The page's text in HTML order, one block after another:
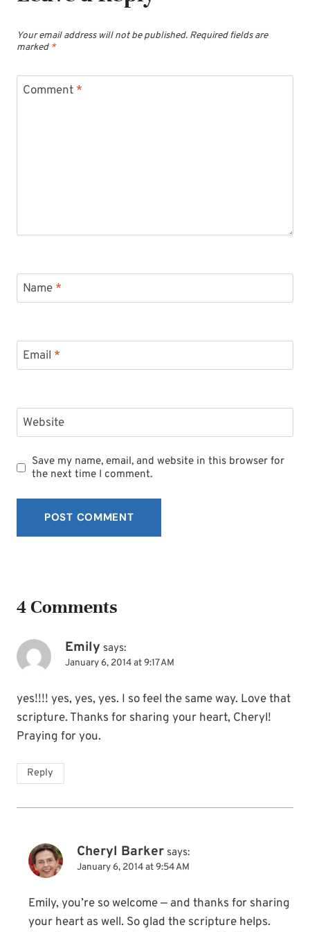
Your email address will not be published. Required fields are
marked *
Comment *
Name *
Email *
Website
Save my name, email, and website in this browser for
the next time I comment.
4 Comments
Emily says:
January 6, 2014 at 9:17 AM
yes!!!! yes, yes, yes. I so feel the same way. Love that
scripture. Thanks for sharing your heart, Cheryl!
Praying for you.
Reply
Cheryl Barker says:
January 6, 2014 at 9:54 AM
Emily, you’re so welcome — and thanks for sharing
your heart as well. So glad the scripture helps.